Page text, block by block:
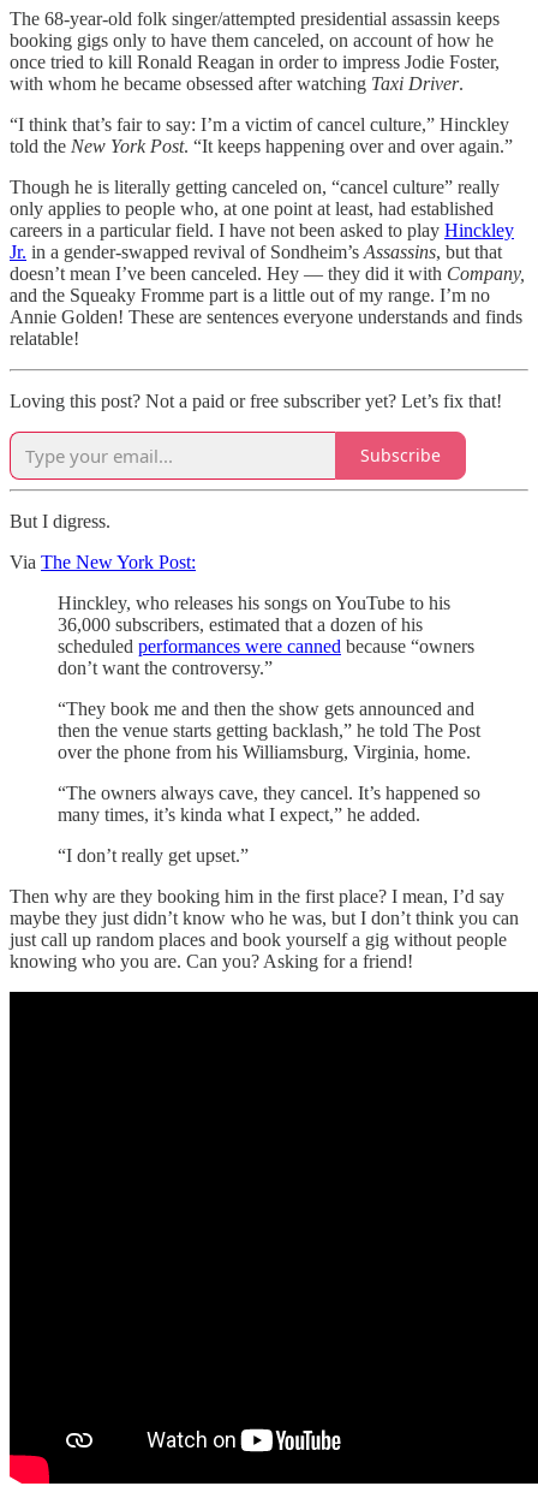
The 68-year-old folk singer/attempted presidential assassin keeps
booking gigs only to have them canceled, on account of how he
once tried to kill Ronald Reagan in order to impress Jodie Foster,
with whom he became obsessed after watching Taxi Driver.
“I think that’s fair to say: I’m a victim of cancel culture,” Hinckley
told the New York Post. “It keeps happening over and over again.”
Though he is literally getting canceled on, “cancel culture” really
only applies to people who, at one point at least, had established
careers in a particular field. I have not been asked to play Hinckley
Jr. in a gender-swapped revival of Sondheim’s Assassins, but that
doesn’t mean I’ve been canceled. Hey — they did it with Company,
and the Squeaky Fromme part is a little out of my range. I’m no
Annie Golden! These are sentences everyone understands and finds
relatable!
Loving this post? Not a paid or free subscriber yet? Let’s fix that!
Subscribe
But I digress.
Via The New York Post:
Hinckley, who releases his songs on YouTube to his
36,000 subscribers, estimated that a dozen of his
scheduled performances were canned because “owners
don’t want the controversy.”
“They book me and then the show gets announced and
then the venue starts getting backlash,” he told The Post
over the phone from his Williamsburg, Virginia, home.
“The owners always cave, they cancel. It’s happened so
many times, it’s kinda what I expect,” he added.
“I don’t really get upset.”
Then why are they booking him in the first place? I mean, I’d say
maybe they just didn’t know who he was, but I don’t think you can
just call up random places and book yourself a gig without people
knowing who you are. Can you? Asking for a friend!